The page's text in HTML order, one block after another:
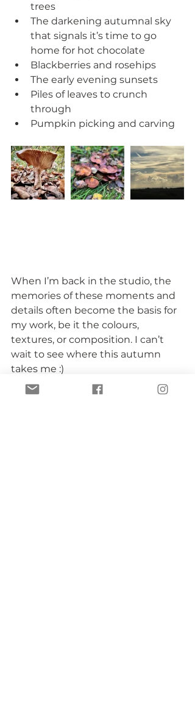
trees
The darkening autumnal sky
that signals it’s time to go
home for hot chocolate
Blackberries and rosehips
The early evening sunsets
Piles of leaves to crunch
through
Pumpkin picking and carving
When I’m back in the studio, the
memories of these moments and
details often become the basis for
my work, be it the colours,
textures, or composition. I can’t
wait to see where this autumn
takes me :)
seasonal inspiration
my inspiration
artist's inspiration
seasons
fall